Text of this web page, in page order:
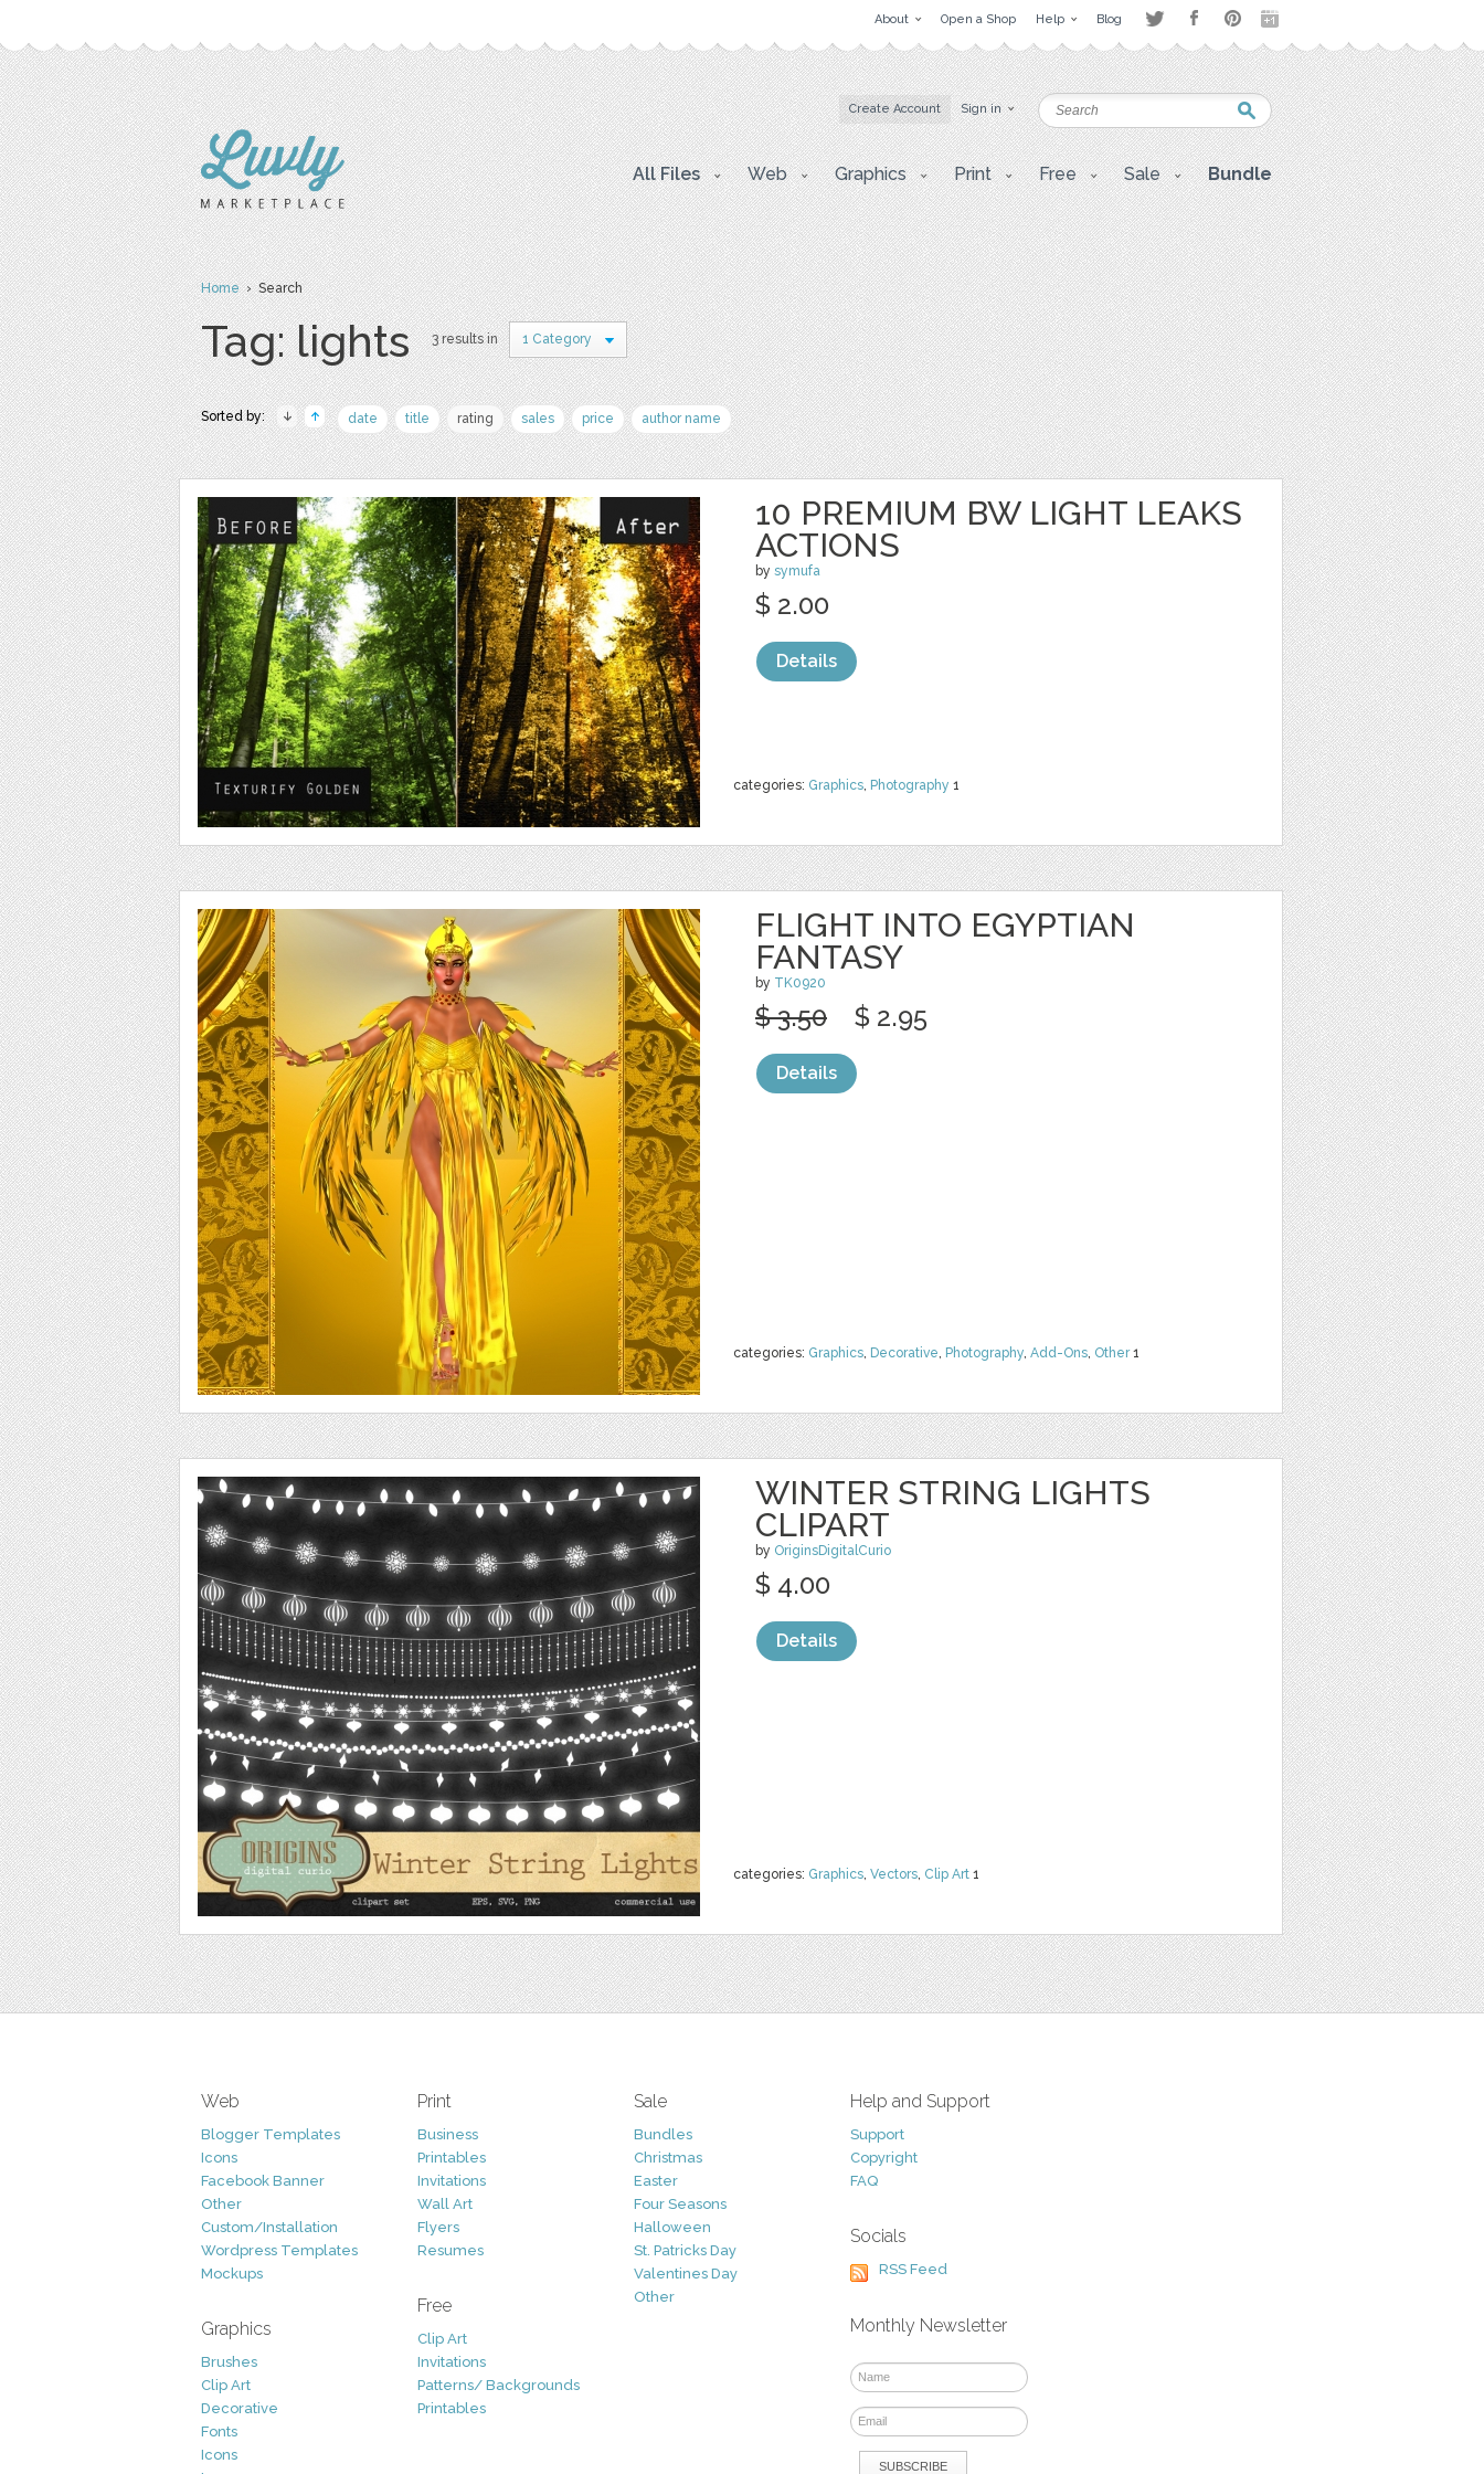
About Open a Shop Help Blog
Create Account Sign in
All Files Web Graphics Print Free Sale Bundle
Home› Search
Tag: lights 3 results in 1 Category
Sorted by: date title rating sales price author name
10 PREMIUM BW LIGHT LEAKS
ACTIONS
by symufa
categories: Graphics, Photography 1
$ 2.00
Details
FLIGHT INTO EGYPTIAN
FANTASY
by TK0920
categories: Graphics, Decorative, Photography, Add-Ons, Other1
$ 3.50 $ 2.95
Details
WINTER STRING LIGHTS
CLIPART
by OriginsDigitalCurio
categories: Graphics, Vectors, Clip Art 1
$ 4.00
Details
Web
Blogger Templates
Icons
Facebook Banner
Other
Custom/Installation
Wordpress Templates
Mockups
Graphics
Brushes
Clip Art
Decorative
Fonts
Icons
Print
Business
Printables
Invitations
Wall Art
Flyers
Resumes
Free
Clip Art
Invitations
Patterns/ Backgrounds
Printables
Sale
Bundles
Christmas
Easter
Four Seasons
Halloween
St. Patricks Day
Valentines Day
Other
Help and Support
Support
Copyright
FAQ
Socials
RSS Feed
Monthly Newsletter